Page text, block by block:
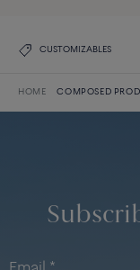
CUSTOMIZABLES
HOME COMPOSED